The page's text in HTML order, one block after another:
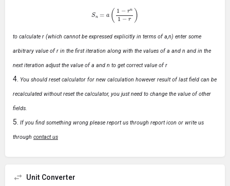
1−r −r)
to calculate r (which cannot be expressed explicitly in terms of a,n) enter some
arbitrary value of r in the first iteration along with the values of a and n and in the
next iteration adjust the value of a and n to get correct value of r
You should reset calculator for new calculation however result of last field can be
recalculated without reset the calculator, you just need to change the value of other
fields.
If you find something wrong please report us through report icon or write us
through contact us
Unit Converter